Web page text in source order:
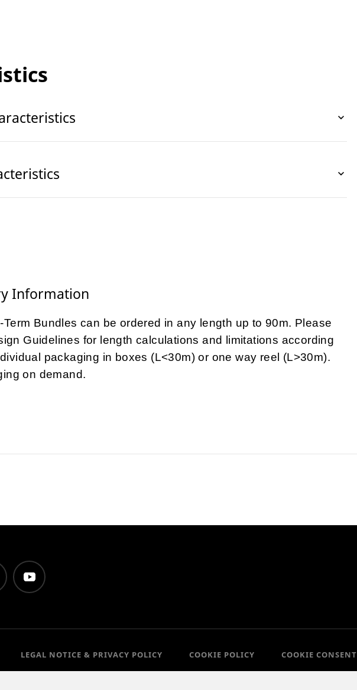
Information
Bundles can be ordered in any length up to 90m. Please
Guidelines for length calculations and limitations according
packaging in boxes (L<30m) or one way reel (L>30m).
on demand.
LEGAL NOTICE & PRIVACY POLICY COOKIE POLICY COOKIE CONSENT